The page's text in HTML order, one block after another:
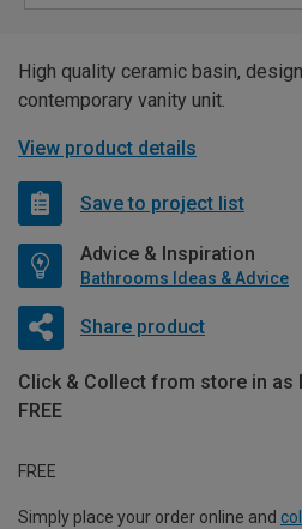
High quality ceramic basin,
contemporary vanity unit.
View product details
Save to project list
Advice & Inspiration
Bathrooms Ideas & Advice
Share product
Click & Collect from store in as
FREE
FREE
Simply place your order online and